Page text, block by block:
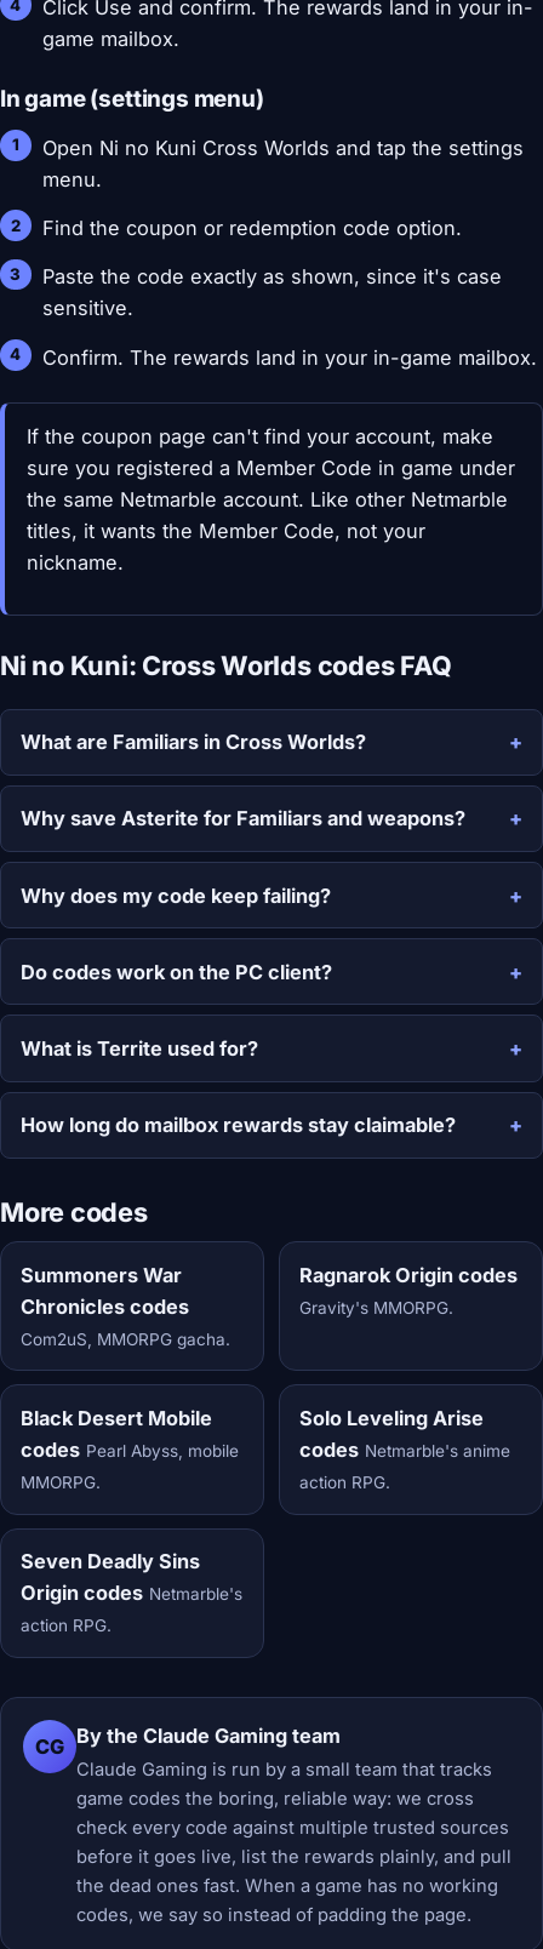
Click Use and confirm. The rewards land in your in-
game mailbox.
In game (settings menu)
Open Ni no Kuni Cross Worlds and tap the settings
menu.
Find the coupon or redemption code option.
Paste the code exactly as shown, since it's case
sensitive.
Confirm. The rewards land in your in-game mailbox.
If the coupon page can't find your account, make
sure you registered a Member Code in game under
the same Netmarble account. Like other Netmarble
titles, it wants the Member Code, not your
nickname.
Ni no Kuni: Cross Worlds codes FAQ
What are Familiars in Cross Worlds?
Why save Asterite for Familiars and weapons?
Why does my code keep failing?
Do codes work on the PC client?
What is Territe used for?
How long do mailbox rewards stay claimable?
More codes
Summoners War
Chronicles codes
Com2uS, MMORPG gacha.
Ragnarok Origin codes
Gravity's MMORPG.
Black Desert Mobile
codes Pearl Abyss, mobile
MMORPG.
Solo Leveling Arise
codes Netmarble's anime
action RPG.
Seven Deadly Sins
Origin codes Netmarble's
action RPG.
CG By the Claude Gaming team
Claude Gaming is run by a small team that tracks
game codes the boring, reliable way: we cross
check every code against multiple trusted sources
before it goes live, list the rewards plainly, and pull
the dead ones fast. When a game has no working
codes, we say so instead of padding the page.